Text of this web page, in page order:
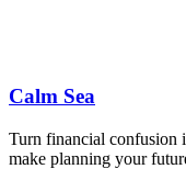
Calm Sea
Turn financial confusion
make planning your